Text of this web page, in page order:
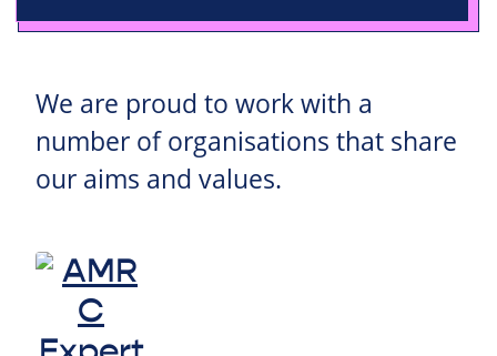
We are proud to work with a
number of organisations that share
our aims and values.